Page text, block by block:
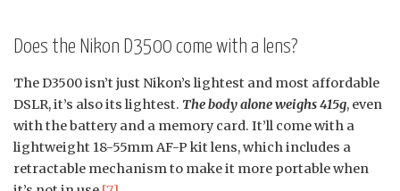
Does the Nikon D3500 come with a lens?
The D3500 isn’t just Nikon’s lightest and most affordable
DSLR, it’s also its lightest. The body alone weighs 415g, even
with the battery and a memory card. It’ll come with a
lightweight 18-55mm AF-P kit lens, which includes a
retractable mechanism to make it more portable when